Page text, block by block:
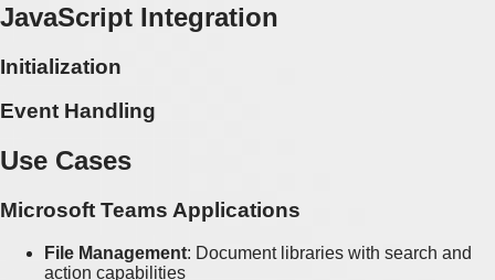
JavaScript Integration
Initialization
Event Handling
Use Cases
Microsoft Teams Applications
File Management: Document libraries with search and
action capabilities